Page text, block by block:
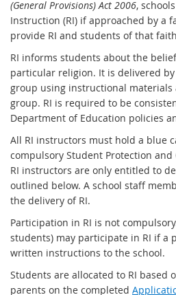
(General Provisions) Act 2006,
Instruction (RI) if approached by a
provide RI and students of that
RI informs students about the
particular religion. It is delivered
group using instructional
group. RI is required to be
Department of Education policies
All RI instructors must hold a blue
compulsory Student Protection
RI instructors are only entitled to
outlined below. A school staff
the delivery of RI.
Participation in RI is not
students) may participate in RI if a
written instructions to the school.
Students are allocated to RI based
parents on the completed